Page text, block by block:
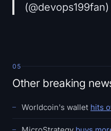
(@devops199fan)
05
Other breaking
Worldcoin's wallet hits